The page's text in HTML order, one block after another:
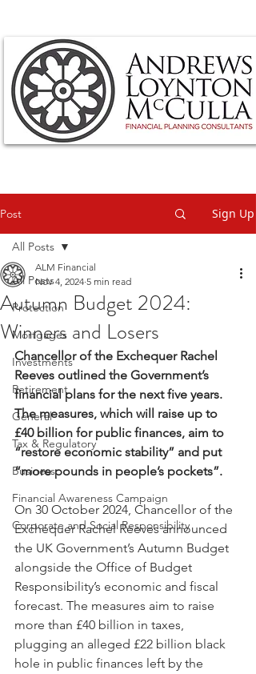
Post Sign Up
All Posts
Protection
Mortgages
Investments
Retirement
General
Tax & Regulatory
Business
Financial Awareness Campaign
Corporate and Social Responsibility
All Posts
Autumn Budget 2024:
Winners and Losers
ALM Financial
Nov 4, 2024 5 min read
Chancellor of the Exchequer Rachel
Reeves outlined the Government’s
financial plans for the next five years.
The measures, which will raise up to
£40 billion for public finances, aim to
“restore economic stability” and put
“more pounds in people’s pockets”.
On 30 October 2024, Chancellor of the
Exchequer Rachel Reeves announced
the UK Government’s Autumn Budget
alongside the Office of Budget
Responsibility’s economic and fiscal
forecast. The measures aim to raise
more than £40 billion in taxes,
plugging an alleged £22 billion black
hole in public finances left by the